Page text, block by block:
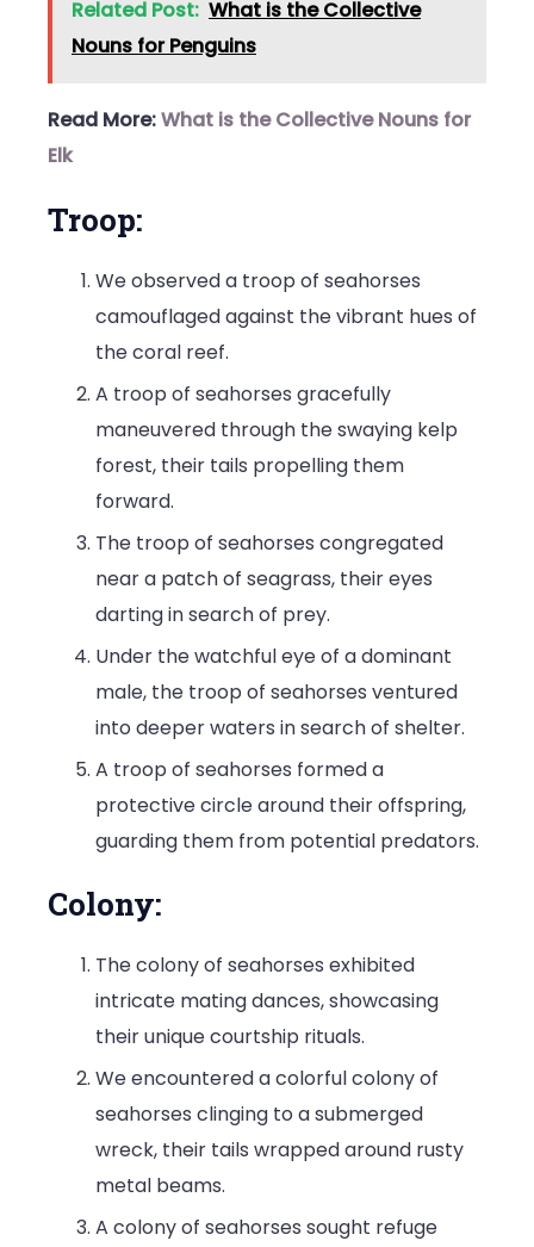
Related Post: What is the Collective
Nouns for Penguins
Read More:What is the Collective Nouns for
Elk
Troop:
We observed a troop of seahorses
camouflaged against the vibrant hues of
the coral reef.
A troop of seahorses gracefully
maneuvered through the swaying kelp
forest, their tails propelling them
forward.
The troop of seahorses congregated
near a patch of seagrass, their eyes
darting in search of prey.
Under the watchful eye of a dominant
male, the troop of seahorses ventured
into deeper waters in search of shelter.
A troop of seahorses formed a
protective circle around their offspring,
guarding them from potential predators.
Colony:
The colony of seahorses exhibited
intricate mating dances, showcasing
their unique courtship rituals.
We encountered a colorful colony of
seahorses clinging to a submerged
wreck, their tails wrapped around rusty
metal beams.
A colony of seahorses sought refuge